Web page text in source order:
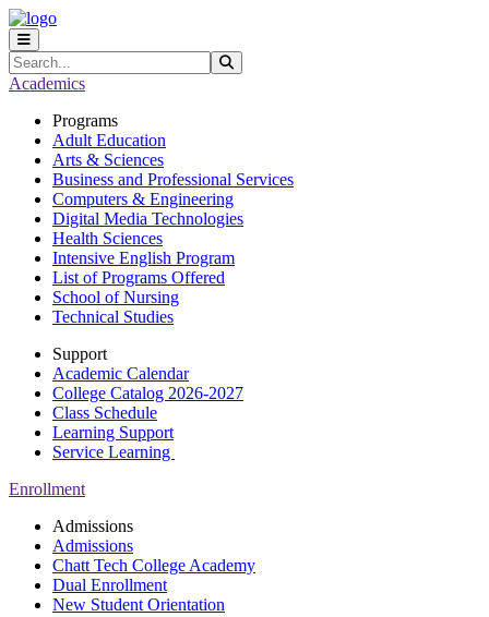
Skip to main content
Skip to main navigation
Skip to footer content
Search
Academics
Programs
Adult Education
Arts & Sciences
Business and Professional Services
Computers & Engineering
Digital Media Technologies
Health Sciences
Intensive English Program
List of Programs Offered
School of Nursing
Technical Studies
Support
Academic Calendar
College Catalog 2026-2027
Class Schedule
Learning Support
Service Learning
Enrollment
Admissions
Admissions
Chatt Tech College Academy
Dual Enrollment
New Student Orientation